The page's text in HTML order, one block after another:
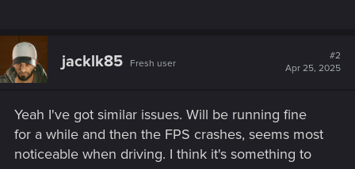
jacklk85 Fresh user
#2
Apr 25, 2025
Yeah I've got similar issues. Will be running fine
for a while and then the FPS crashes, seems most
noticeable when driving. I think it's something to